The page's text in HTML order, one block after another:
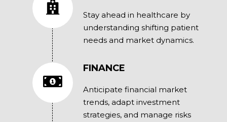
Stay ahead in healthcare by
understanding shifting patient
needs and market dynamics.
FINANCE
Anticipate financial market
trends, adapt investment
strategies, and manage risks